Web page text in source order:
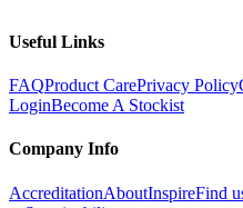
Useful Links
FAQProduct CarePrivacy Policy
LoginBecome A Stockist
Company Info
AccreditationAboutInspireFind